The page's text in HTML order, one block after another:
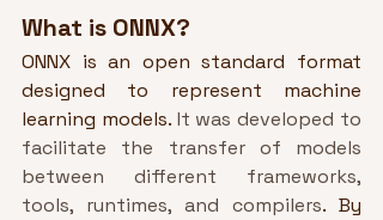
What is ONNX?
ONNX is an open standard format
designed to represent machine
learning models. It was developed to
facilitate the transfer of models
between different frameworks,
tools, runtimes, and compilers. By